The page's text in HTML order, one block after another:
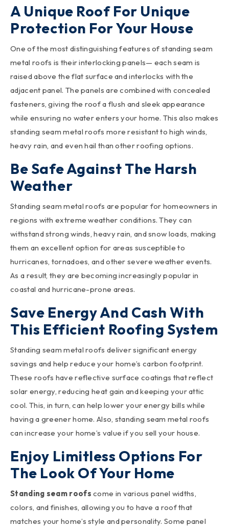
A Unique Roof For Unique
Protection For Your House
One of the most distinguishing features of standing seam
metal roofs is their interlocking panels— each seam is
raised above the flat surface and interlocks with the
adjacent panel. The panels are combined with concealed
fasteners, giving the roof a flush and sleek appearance
while ensuring no water enters your home. This also makes
standing seam metal roofs more resistant to high winds,
heavy rain, and even hail than other roofing options.
Be Safe Against The Harsh
Weather
Standing seam metal roofs are popular for homeowners in
regions with extreme weather conditions. They can
withstand strong winds, heavy rain, and snow loads, making
them an excellent option for areas susceptible to
hurricanes, tornadoes, and other severe weather events.
As a result, they are becoming increasingly popular in
coastal and hurricane-prone areas.
Save Energy And Cash With
This Efficient Roofing System
Standing seam metal roofs deliver significant energy
savings and help reduce your home’s carbon footprint.
These roofs have reflective surface coatings that reflect
solar energy, reducing heat gain and keeping your attic
cool. This, in turn, can help lower your energy bills while
having a greener home. Also, standing seam metal roofs
can increase your home’s value if you sell your house.
Enjoy Limitless Options For
The Look Of Your Home
Standing seam roofs come in various panel widths,
colors, and finishes, allowing you to have a roof that
matches your home’s style and personality. Some panel